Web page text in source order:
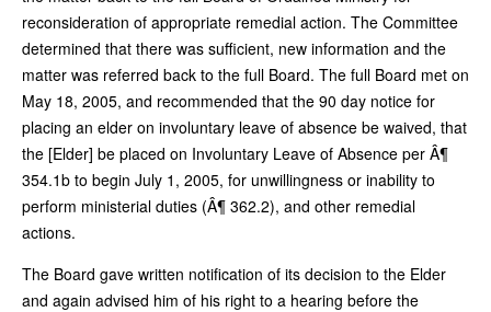
reconsideration of appropriate remedial action. The Committee
determined that there was sufficient, new information and the
matter was referred back to the full Board. The full Board met on
May 18, 2005, and recommended that the 90 day notice for
placing an elder on involuntary leave of absence be waived, that
the [Elder] be placed on Involuntary Leave of Absence per Â¶
354.1b to begin July 1, 2005, for unwillingness or inability to
perform ministerial duties (Â¶ 362.2), and other remedial
actions.
The Board gave written notification of its decision to the Elder
and again advised him of his right to a hearing before the